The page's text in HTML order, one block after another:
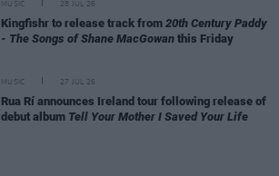
MUSIC 28 JUL 26
Kingfishr to release track from 20th Century Paddy
- The Songs of Shane MacGowan this Friday
MUSIC 27 JUL 26
Rua Rí announces Ireland tour following release of
debut album Tell Your Mother I Saved Your Life